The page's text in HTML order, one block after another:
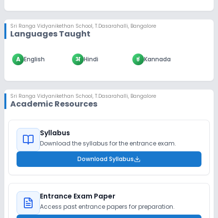
Sri Ranga Vidyanikethan School, T.Dasarahalli, Bangalore
Languages Taught
A English अ Hindi ಕ Kannada
Sri Ranga Vidyanikethan School, T.Dasarahalli, Bangalore
Academic Resources
Syllabus
Download the syllabus for the entrance exam.
Download Syllabus
Entrance Exam Paper
Access past entrance papers for preparation.